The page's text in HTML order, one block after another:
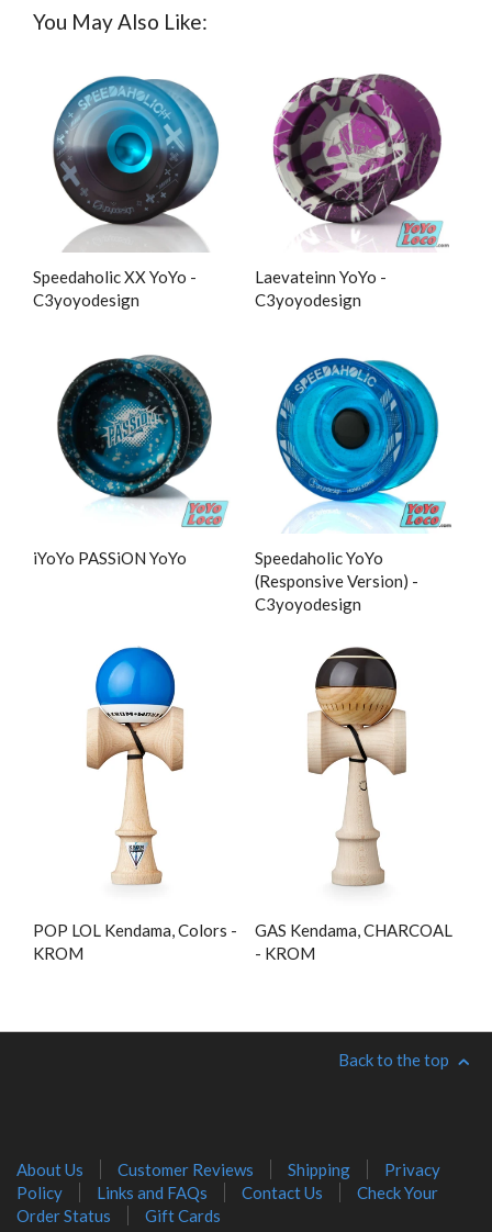
You May Also Like:
Speedaholic XX YoYo -
C3yoyodesign
Laevateinn YoYo -
C3yoyodesign
iYoYo PASSiON YoYo
Speedaholic YoYo
(Responsive Version) -
C3yoyodesign
POP LOL Kendama, Colors -
KROM
GAS Kendama, CHARCOAL
- KROM
Back to the top
About Us Customer Reviews Shipping
Privacy
Policy
Links and FAQs Contact Us
Check Your
Order Status
Gift Cards